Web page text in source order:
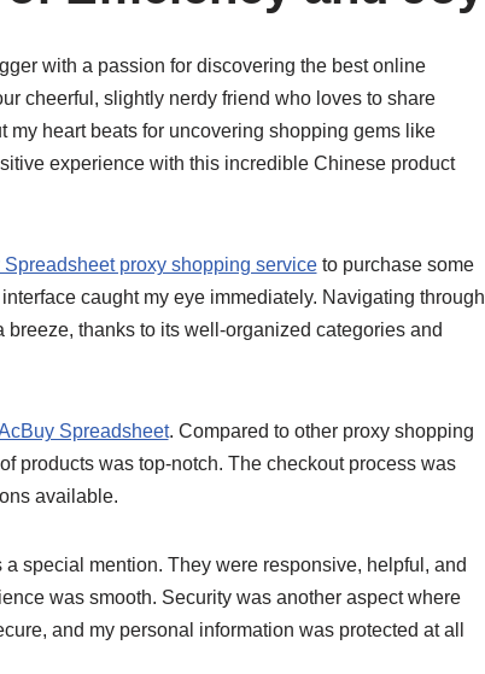
with a passion for discovering the best online
cheerful, slightly nerdy friend who loves to share
my heart beats for uncovering shopping gems like
experience with this incredible Chinese product
Spreadsheet proxy shopping serviceto purchase some
caught my eye immediately. Navigating through
breeze, thanks to its well-organized categories and
Spreadsheet. Compared to other proxy shopping
products was top-notch. The checkout process was
available.
special mention. They were responsive, helpful, and
was smooth. Security was another aspect where
and my personal information was protected at all